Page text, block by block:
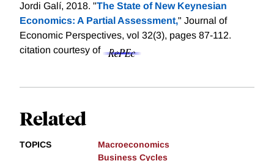
Jordi Galí, 2018. "The State of New Keynesian
Economics: A Partial Assessment," Journal of
Economic Perspectives, vol 32(3), pages 87-112.
citation courtesy of
Related
TOPICS
Macroeconomics
Business Cycles